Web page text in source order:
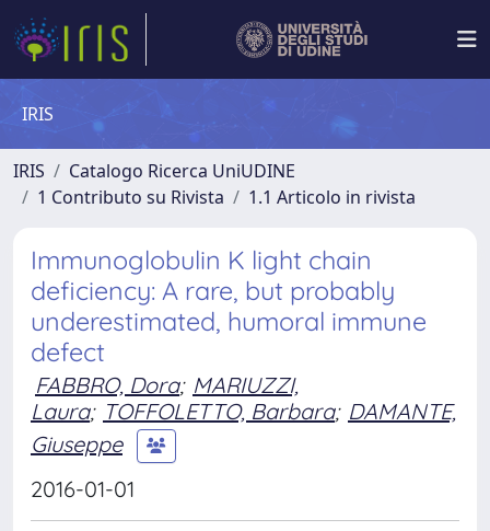
IRIS
IRIS
Catalogo Ricerca UniUDINE
1 Contributo su Rivista
1.1 Articolo in rivista
Immunoglobulin K light chain
deficiency: A rare, but probably
underestimated, humoral immune
defect
FABBRO, Dora; MARIUZZI,
Laura; TOFFOLETTO, Barbara; DAMANTE,
Giuseppe
2016-01-01